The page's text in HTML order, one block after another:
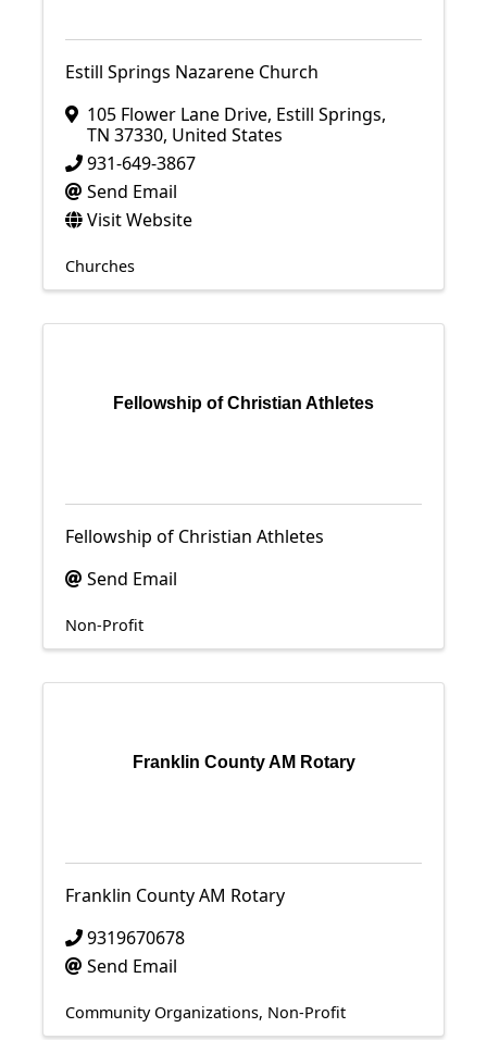
Estill Springs Nazarene Church
105 Flower Lane Drive, Estill Springs,
TN 37330, United States
931-649-3867
Send Email
Visit Website
Churches
Fellowship of Christian Athletes
Fellowship of Christian Athletes
Send Email
Non-Profit
Franklin County AM Rotary
Franklin County AM Rotary
9319670678
Send Email
Community Organizations Non-Profit